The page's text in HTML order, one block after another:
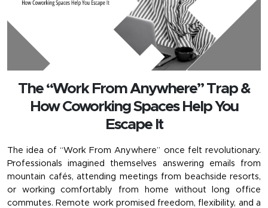
The “Work From Anywhere” Trap &
How Coworking Spaces Help You
Escape It
The idea of “Work From Anywhere” once felt revolutionary.
Professionals imagined themselves answering emails from
mountain cafés, attending meetings from beachside resorts,
or working comfortably from home without long office
commutes. Remote work promised freedom, flexibility, and a